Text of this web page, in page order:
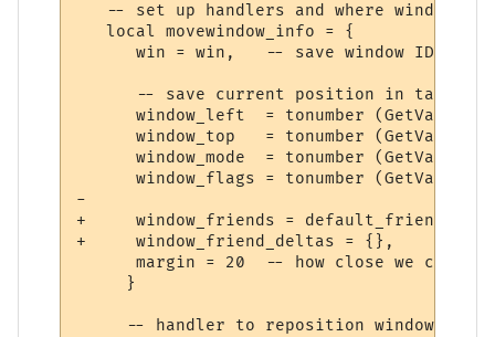
-- set up handlers and where window
   local movewindow_info = {
      win = win,   -- save window ID
-- save current position in table
window_left  = tonumber
window_top   = tonumber
window_mode  = tonumber
window_flags = tonumber
-
+     window_friends = default_friends,
+     window_friend_deltas = {},
margin = 20  -- how close we can
     }
     -- handler to reposition window